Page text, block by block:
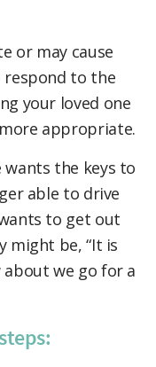
or may cause
respond to the
your loved one
appropriate.
wants the keys to
able to drive
to get out
might be, “It is
about we go for a